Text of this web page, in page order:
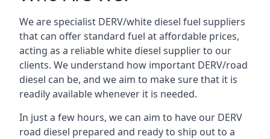
We are specialist DERV/white diesel fuel suppliers
that can offer standard fuel at affordable prices,
acting as a reliable white diesel supplier to our
clients. We understand how important DERV/road
diesel can be, and we aim to make sure that it is
readily available whenever it is needed.
In just a few hours, we can aim to have our DERV
road diesel prepared and ready to ship out to a